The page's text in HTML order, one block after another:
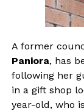
A former
Paniora, has
following her
in a gift shop
year-old, who